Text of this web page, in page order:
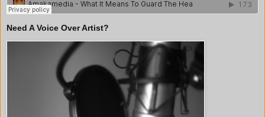
Need A Voice Over Artist?